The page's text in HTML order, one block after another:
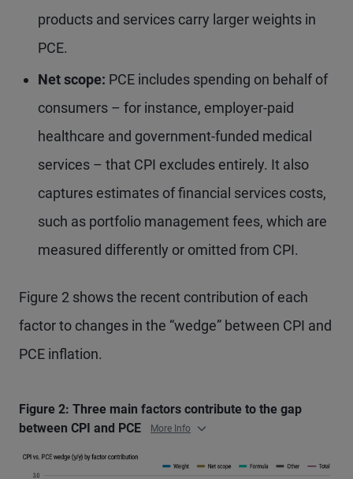
products and services carry larger weights in
PCE.
Net scope: PCE includes spending on behalf of
consumers – for instance, employer-paid
healthcare and government-funded medical
services – that CPI excludes entirely. It also
captures estimates of financial services costs,
such as portfolio management fees, which are
measured differently or omitted from CPI.
Figure 2 shows the recent contribution of each
factor to changes in the “wedge” between CPI and
PCE inflation.
Figure 2: Three main factors contribute to the gap
between CPI and PCE
More Info